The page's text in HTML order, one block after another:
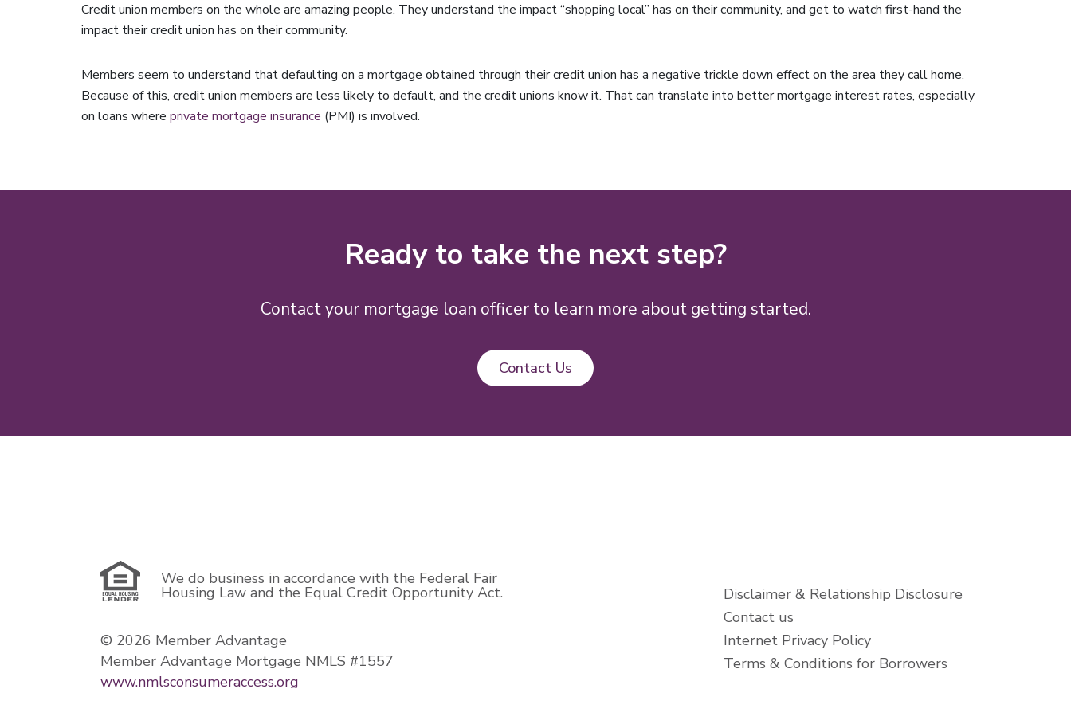
Credit union members on the whole are amazing people. They understand the impact “shopping local” has on their community, and get to watch first-hand the
impact their credit union has on their community.
Members seem to understand that defaulting on a mortgage obtained through their credit union has a negative trickle down effect on the area they call home.
Because of this, credit union members are less likely to default, and the credit unions know it. That can translate into better mortgage interest rates, especially
on loans where private mortgage insurance (PMI) is involved.
Ready to take the next step?
Contact your mortgage loan officer to learn more about getting started.
Contact Us
We do business in accordance with the Federal Fair
Housing Law and the Equal Credit Opportunity Act.
© 2026 Member Advantage
Member Advantage Mortgage NMLS #1557
www.nmlsconsumeraccess.org
Disclaimer & Relationship Disclosure
Contact us
Internet Privacy Policy
Terms & Conditions for Borrowers